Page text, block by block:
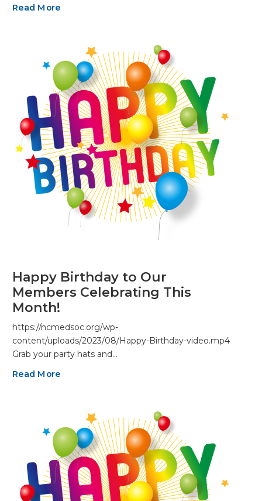
Read More
Happy Birthday to Our
Members Celebrating This
Month!
https://ncmedsoc.org/wp-
content/uploads/2023/08/Happy-Birthday-video.mp4
Grab your party hats and…
Read More